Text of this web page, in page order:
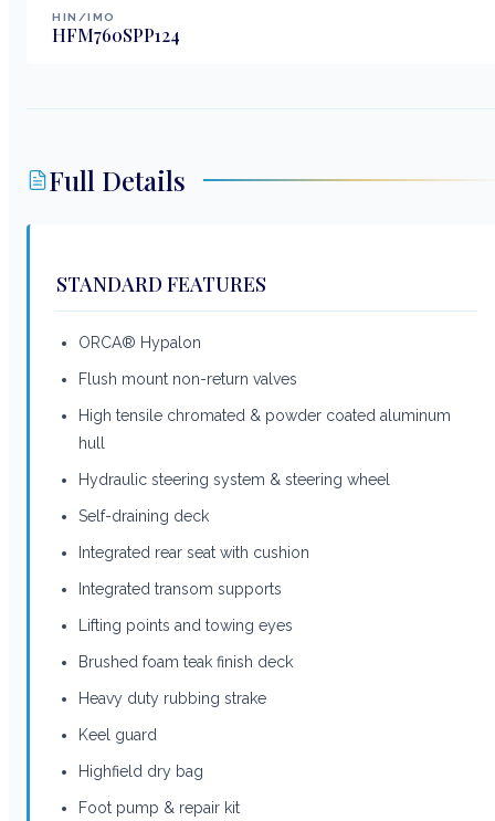
HIN/IMO
HFM760SPP124
Full Details
STANDARD FEATURES
ORCA® Hypalon
Flush mount non-return valves
High tensile chromated & powder coated aluminum
hull
Hydraulic steering system & steering wheel
Self-draining deck
Integrated rear seat with cushion
Integrated transom supports
Lifting points and towing eyes
Brushed foam teak finish deck
Heavy duty rubbing strake
Keel guard
Highfield dry bag
Foot pump & repair kit